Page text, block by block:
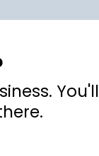
You'll